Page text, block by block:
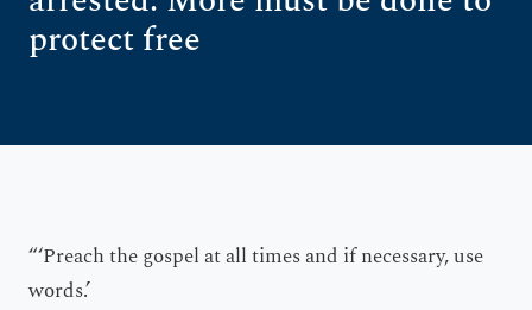
protect free
“‘Preach the gospel at all times and if necessary, use
words.’